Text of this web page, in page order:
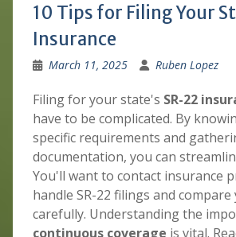
10 Tips for Filing Your
Insurance
March 11, 2025 Ruben Lopez
Filing for your state's SR-22
have to be complicated. By
specific requirements and
documentation, you can
You'll want to contact insurance
handle SR-22 filings and
carefully. Understanding the
continuous coverage is vital.